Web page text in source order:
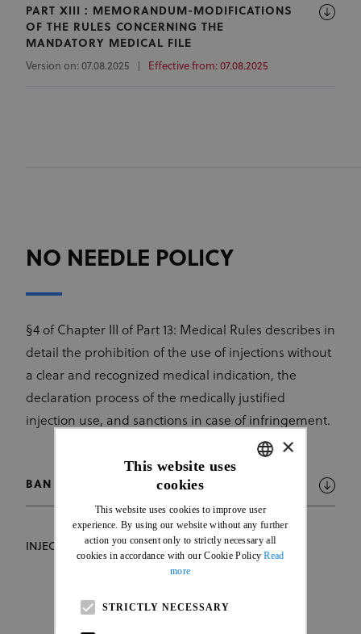
PART XIII : MEMORANDUM-MODIFICATIONS
OF THE RULES CONCERNING THE
MANDATORY MEDICAL FILE
Version on: 07.08.2025
Effective from: 07.08.2025
NO NEEDLE POLICY
§4 of Chapter III of Part 13: Medical Rules describes in
detail the prohibition of the use of injections without
a clear and recognized medical indication, the
declaration process of the medically justified
injection use, and sanctions in case of infringement.
BAN ON INJECTIONS
INJECTION DECLARATION FORM
×
This website uses
cookies
This website uses cookies to improve user
experience. By using our website without any further
action you consent only to strictly necessary all
cookies in accordance with our Cookie PolicyRead
more
STRICTLY NECESSARY